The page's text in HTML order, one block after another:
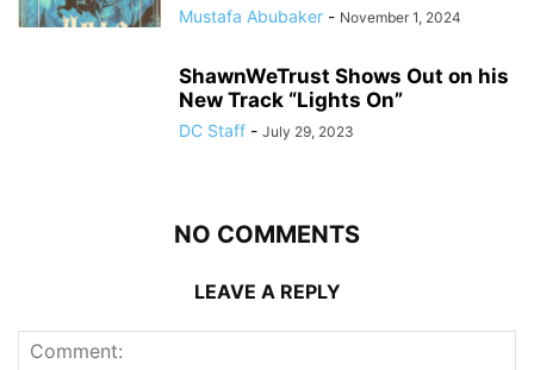
Mustafa Abubaker - November 1, 2024
ShawnWeTrust Shows Out on his
New Track “Lights On”
DC Staff - July 29, 2023
NO COMMENTS
LEAVE A REPLY